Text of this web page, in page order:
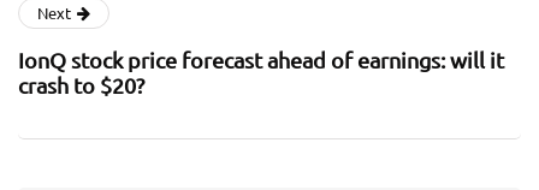
Next
IonQ stock price forecast ahead of earnings: will it
crash to $20?